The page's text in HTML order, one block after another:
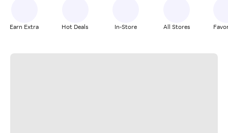
Earn Extra Hot Deals In-Store All Stores